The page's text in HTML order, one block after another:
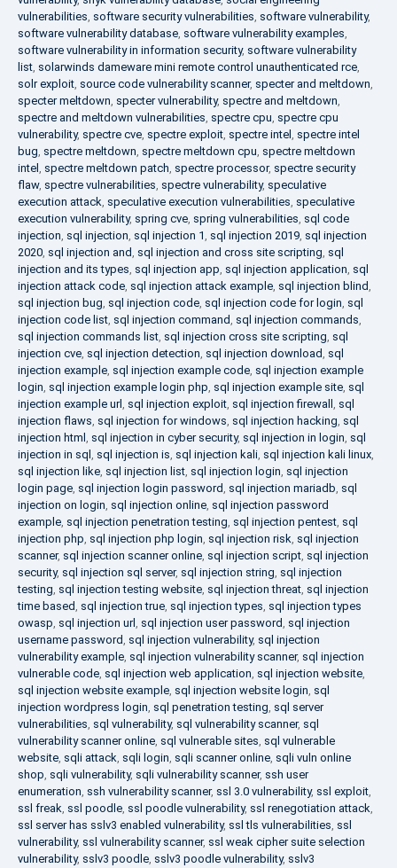
vulnerabilities, software security vulnerabilities, software vulnerability,
software vulnerability database, software vulnerability examples,
software vulnerability in information security, software vulnerability
list, solarwinds dameware mini remote control unauthenticated rce,
solr exploit, source code vulnerability scanner, specter and meltdown,
specter meltdown, specter vulnerability, spectre and meltdown,
spectre and meltdown vulnerabilities, spectre cpu, spectre cpu
vulnerability, spectre cve, spectre exploit, spectre intel , spectre intel
bug, spectre meltdown, spectre meltdown cpu, spectre meltdown
intel , spectre meltdown patch, spectre processor, spectre security
flaw, spectre vulnerabilities, spectre vulnerability, speculative
execution attack, speculative execution vulnerabilities, speculative
execution vulnerability, spring cve, spring vulnerabilities, sql code
injection, sql injection, sql injection 1, sql injection 2019, sql injection
2020, sql injection and, sql injection and cross site scripting, sql
injection and its types, sql injection app, sql injection application, sql
injection attack code, sql injection attack example, sql injection blind,
sql injection bug, sql injection code, sql injection code for login, sql
injection code list, sql injection command, sql injection commands,
sql injection commands list, sql injection cross site scripting, sql
injection cve, sql injection detection, sql injection download, sql
injection example, sql injection example code, sql injection example
login, sql injection example login php, sql injection example site, sql
injection example url, sql injection exploit, sql injection firewall , sql
injection flaws, sql injection for windows, sql injection hacking, sql
injection html , sql injection in cyber security, sql injection in login, sql
injection in sql , sql injection is, sql injection kali, sql injection kali linux,
sql injection like, sql injection list, sql injection login, sql injection
login page, sql injection login password, sql injection mariadb, sql
injection on login, sql injection online, sql injection password
example, sql injection penetration testing, sql injection pentest, sql
injection php, sql injection php login, sql injection risk, sql injection
scanner, sql injection scanner online, sql injection script, sql injection
security, sql injection sql server, sql injection string, sql injection
testing, sql injection testing website, sql injection threat, sql injection
time based, sql injection true, sql injection types, sql injection types
owasp, sql injection url, sql injection user password, sql injection
username password, sql injection vulnerability, sql injection
vulnerability example, sql injection vulnerability scanner, sql injection
vulnerable code, sql injection web application, sql injection website,
sql injection website example, sql injection website login, sql
injection wordpress login, sql penetration testing, sql server
vulnerabilities, sql vulnerability, sql vulnerability scanner, sql
vulnerability scanner online, sql vulnerable sites, sql vulnerable
website, sqli attack, sqli login, sqli scanner online, sqli vuln online
shop, sqli vulnerability, sqli vulnerability scanner, ssh user
enumeration, ssh vulnerability scanner, ssl 3.0 vulnerability, ssl exploit,
ssl freak, ssl poodle, ssl poodle vulnerability, ssl renegotiation attack,
ssl server has sslv3 enabled vulnerability, ssl tls vulnerabilities, ssl
vulnerability, ssl vulnerability scanner, ssl weak cipher suite selection
vulnerability, sslv3 poodle, sslv3 poodle vulnerability, sslv3